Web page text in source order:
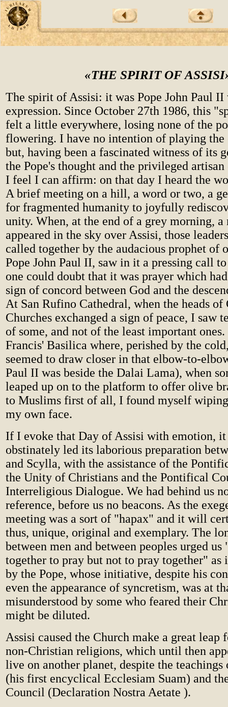
«THE SPIRIT OF
The spirit of Assisi: it was Pope John Paul II
expression. Since October 27th 1986, this
felt a little everywhere, losing none of the
flowering. I have no intention of playing the
but, having been a fascinated witness of its
the Pope's thought and the privileged
I feel I can affirm: on that day I heard the
A brief meeting on a hill, a word or two, a
for fragmented humanity to joyfully
unity. When, at the end of a grey morning, a
appeared in the sky over Assisi, those
called together by the audacious prophet of
Pope John Paul II, saw in it a pressing call
one could doubt that it was prayer which
sign of concord between God and the
At San Rufino Cathedral, when the heads of
Churches exchanged a sign of peace, I saw
of some, and not of the least important
Francis' Basilica where, perished by the
seemed to draw closer in that elbow-to-
Paul II was beside the Dalai Lama), when
leaped up on to the platform to offer olive
to Muslims first of all, I found myself
my own face.
If I evoke that Day of Assisi with emotion, it
obstinately led its laborious preparation
and Scylla, with the assistance of the
the Unity of Christians and the Pontifical
Interreligious Dialogue. We had behind us
reference, before us no beacons. As the
meeting was a sort of "hapax" and it will
thus, unique, original and exemplary. The
between men and between peoples urged us
together to pray but not to pray together" as
by the Pope, whose initiative, despite his
even the appearance of syncretism, was at
misunderstood by some who feared their
might be diluted.
Assisi caused the Church make a great leap
non-Christian religions, which until then
live on another planet, despite the teachings
(his first encyclical Ecclesiam Suam) and
Council (Declaration Nostra Aetate ).